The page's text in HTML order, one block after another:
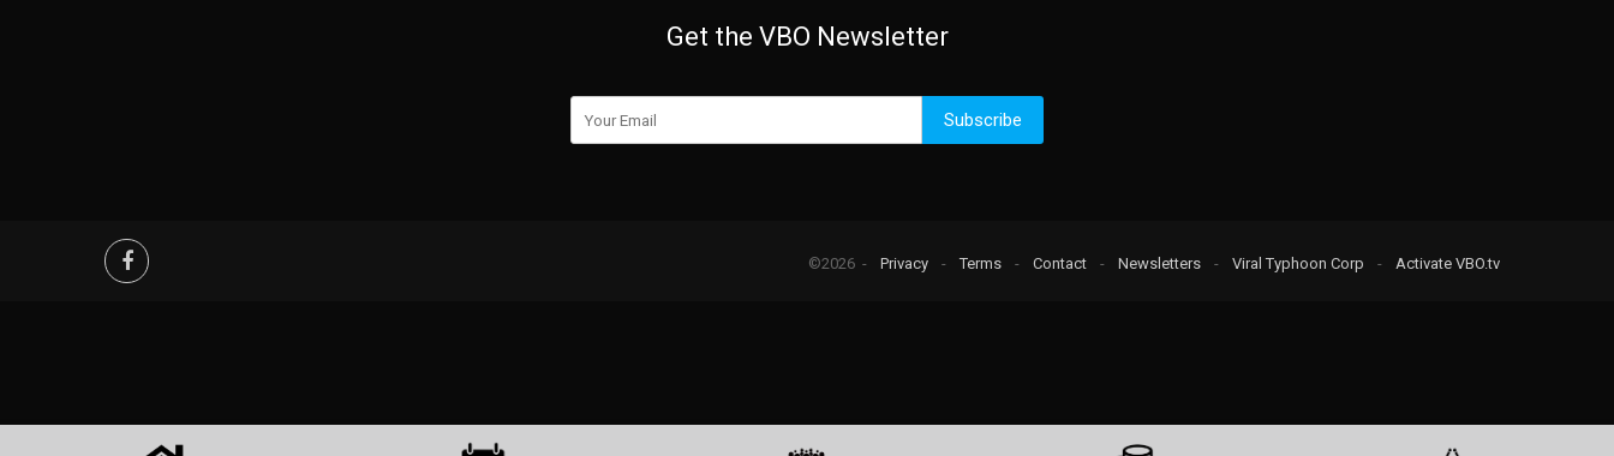
Get the VBO Newsletter
Subscribe
©2026 - Privacy - Terms - Contact - Newsletters - Viral Typhoon Corp - Activate VBO.tv